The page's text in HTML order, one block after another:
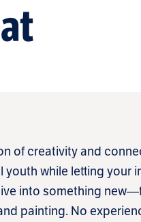
of creativity and
while letting your
into something
painting. No